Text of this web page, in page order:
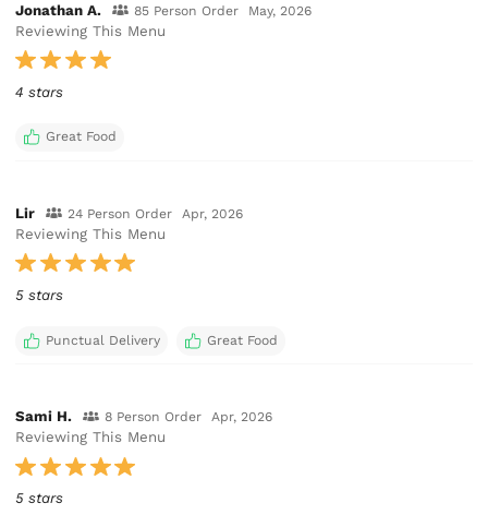
Jonathan A. 85 Person Order May, 2026
Reviewing This Menu
4 stars
Great Food
Lir 24 Person Order Apr, 2026
Reviewing This Menu
5 stars
Punctual Delivery Great Food
Sami H. 8 Person Order Apr, 2026
Reviewing This Menu
5 stars